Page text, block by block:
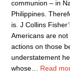
communion – in
Philippines.
is. J Collins
Americans are
actions on those
understatement
whose
Read